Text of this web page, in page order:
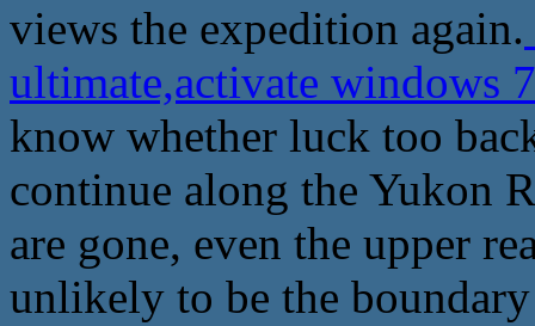
views the expedition again.
ultimate,activate windows
know whether luck too
continue along the Yukon
are gone, even the upper
unlikely to be the